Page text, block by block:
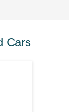
Cars